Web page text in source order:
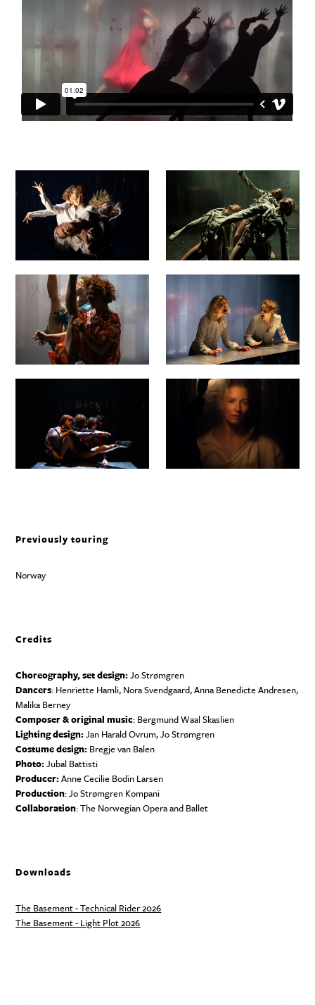
Previously touring
Norway
Credits
Choreography, set design:Jo Strømgren
Dancers: Henriette Hamli, Nora Svendgaard, Anna Benedicte Andresen,
Malika Berney
Composer & original music: Bergmund Waal Skaslien
Lighting design:Jan Harald Ovrum, Jo Strømgren
Costume design: Bregje van Balen
Photo:Jubal Battisti
Producer:Anne Cecilie Bodin Larsen
Production: Jo Strømgren Kompani
Collaboration: The Norwegian Opera and Ballet
Downloads
The Basement - Technical Rider 2026
The Basement - Light Plot 2026